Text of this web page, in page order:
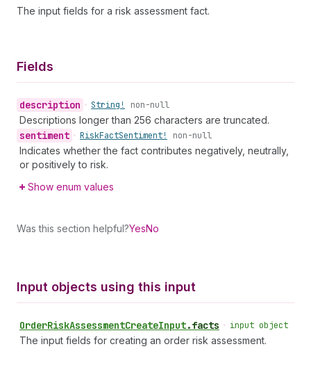
The input fields for a risk assessment fact.
Fields
description • String! non-null
Descriptions longer than 256 characters are truncated.
sentiment • RiskFactSentiment! non-null
Indicates whether the fact contributes negatively, neutrally,
or positively to risk.
Show enum values
Was this section helpful?YesNo
Input objects using this input
OrderRiskAssessmentCreateInput.facts • input object
The input fields for creating an order risk assessment.